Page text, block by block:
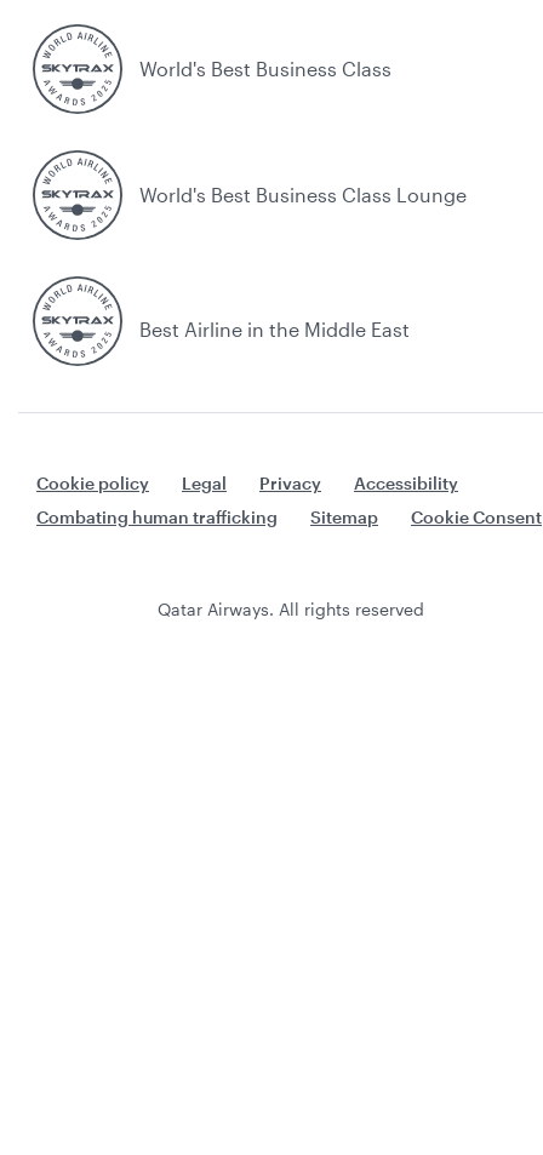
World's Best Business Class
World's Best Business Class Lounge
Best Airline in the Middle East
Cookie policy Legal Privacy
Accessibility
Combating human trafficking
Sitemap Cookie Consent
Qatar Airways. All rights reserved